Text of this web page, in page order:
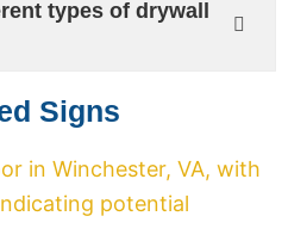
types of drywall
Signs